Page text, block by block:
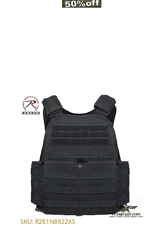
SKU: R261N8922XS